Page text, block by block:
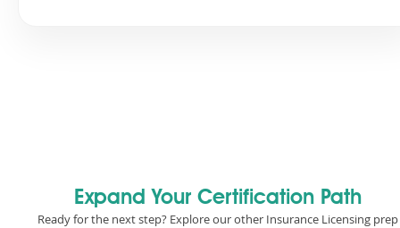
Expand Your Certification Path
Ready for the next step? Explore our other Insurance Licensing prep